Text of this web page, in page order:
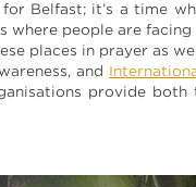
Belfast; it’s a time
where people are
places in prayer as
and
provide